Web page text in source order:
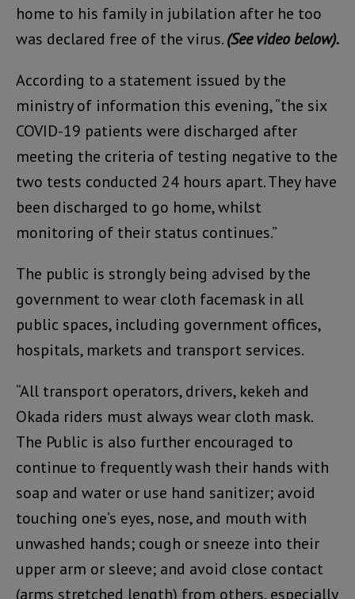
home to his family in jubilation after he too
was declared free of the virus.(See video below).
According to a statement issued by the
ministry of information this evening, “the six
COVID-19 patients were discharged after
meeting the criteria of testing negative to the
two tests conducted 24 hours apart. They have
been discharged to go home, whilst
monitoring of their status continues.”
The public is strongly being advised by the
government to wear cloth facemask in all
public spaces, including government offices,
hospitals, markets and transport services.
“All transport operators, drivers, kekeh and
Okada riders must always wear cloth mask.
The Public is also further encouraged to
continue to frequently wash their hands with
soap and water or use hand sanitizer; avoid
touching one’s eyes, nose, and mouth with
unwashed hands; cough or sneeze into their
upper arm or sleeve; and avoid close contact
(arms stretched length) from others, especially